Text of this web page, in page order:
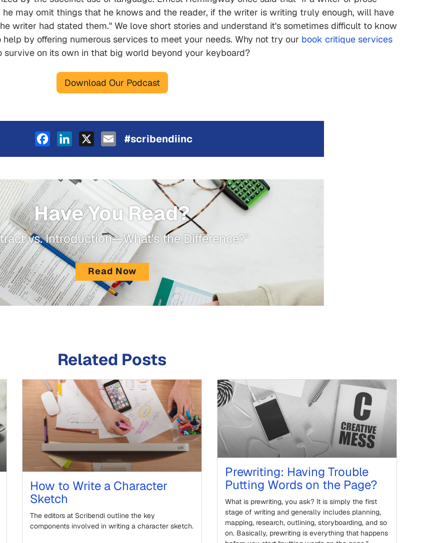
may omit things that he knows and the reader, if the writer is writing truly enough, will have
writer had stated them." We love short stories and understand it's sometimes difficult to know
by offering numerous services to meet your needs. Why not try our book critique services
on its own in that big world beyond your keyboard?
Download Our Podcast
FacebookLinkedIn Email
#scribendiinc
Have You Read?
vs. Introduction—What's the Difference?"
Read Now
Related Posts
How to Write a Character
Sketch
The editors at Scribendi outline the key
components involved in writing a character sketch.
Prewriting: Having Trouble
Putting Words on the Page?
What is prewriting, you ask? It is simply the first
stage of writing and generally includes planning,
mapping, research, outlining, storyboarding, and so
on. Basically, prewriting is everything that happens